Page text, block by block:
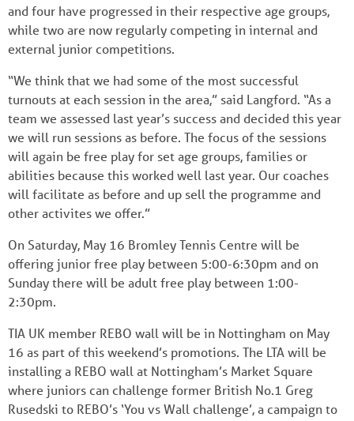
and four have progressed in their respective age groups,
while two are now regularly competing in internal and
external junior competitions.
“We think that we had some of the most successful
turnouts at each session in the area,” said Langford. “As a
team we assessed last year’s success and decided this year
we will run sessions as before. The focus of the sessions
will again be free play for set age groups, families or
abilities because this worked well last year. Our coaches
will facilitate as before and up sell the programme and
other activites we offer.”
On Saturday, May 16 Bromley Tennis Centre will be
offering junior free play between 5:00-6:30pm and on
Sunday there will be adult free play between 1:00-
2:30pm.
TIA UK member REBO wall will be in Nottingham on May
16 as part of this weekend’s promotions. The LTA will be
installing a REBO wall at Nottingham’s Market Square
where juniors can challenge former British No.1 Greg
Rusedski to REBO’s ‘You vs Wall challenge’, a campaign to